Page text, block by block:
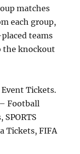
matches
each group,
teams
the knockout
Tickets.
– Football
Tickets, FIFA